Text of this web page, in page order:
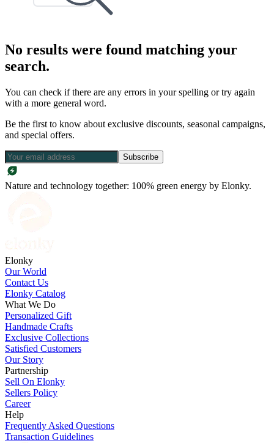
No results were found matching your
search.
You can check if there are any errors in your spelling or try again
with a more general word.
Be the first to know about exclusive discounts, seasonal campaigns,
and special offers.
Subscribe
Nature and technology together: 100% green energy by Elonky.
Elonky
Our World
Contact Us
Elonky Catalog
What We Do
Personalized Gift
Handmade Crafts
Exclusive Collections
Satisfied Customers
Our Story
Partnership
Sell On Elonky
Sellers Policy
Career
Help
Frequently Asked Questions
Transaction Guidelines